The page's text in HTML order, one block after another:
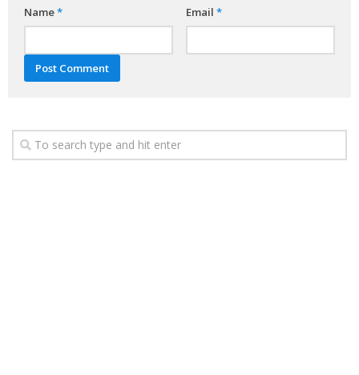
Name* Email *